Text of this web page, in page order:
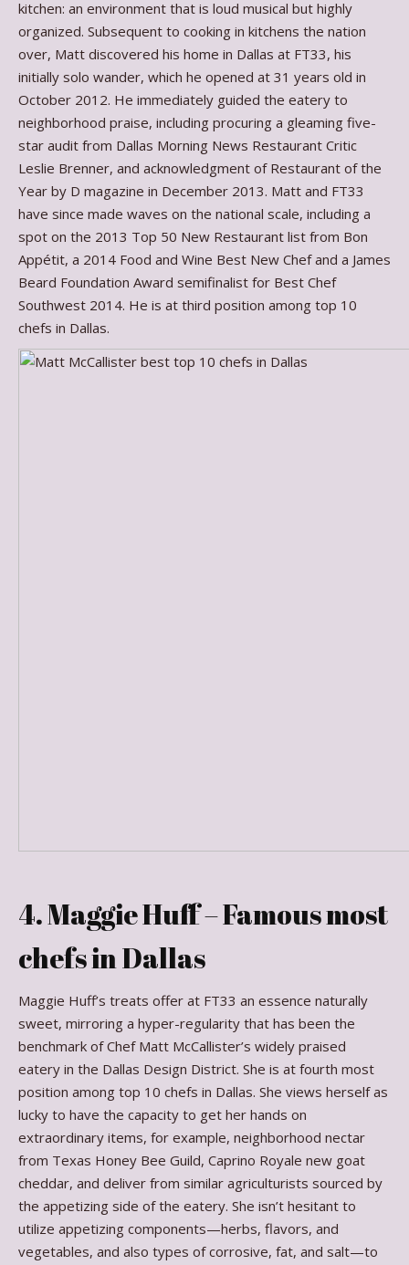
kitchen: an environment that is loud musical but highly
organized. Subsequent to cooking in kitchens the nation
over, Matt discovered his home in Dallas at FT33, his
initially solo wander, which he opened at 31 years old in
October 2012. He immediately guided the eatery to
neighborhood praise, including procuring a gleaming five-
star audit from Dallas Morning News Restaurant Critic
Leslie Brenner, and acknowledgment of Restaurant of the
Year by D magazine in December 2013. Matt and FT33
have since made waves on the national scale, including a
spot on the 2013 Top 50 New Restaurant list from Bon
Appétit, a 2014 Food and Wine Best New Chef and a James
Beard Foundation Award semifinalist for Best Chef
Southwest 2014. He is at third position among top 10
chefs in Dallas.
4. Maggie Huff – Famous most
chefs in Dallas
Maggie Huff’s treats offer at FT33 an essence naturally
sweet, mirroring a hyper-regularity that has been the
benchmark of Chef Matt McCallister’s widely praised
eatery in the Dallas Design District. She is at fourth most
position among top 10 chefs in Dallas. She views herself as
lucky to have the capacity to get her hands on
extraordinary items, for example, neighborhood nectar
from Texas Honey Bee Guild, Caprino Royale new goat
cheddar, and deliver from similar agriculturists sourced by
the appetizing side of the eatery. She isn’t hesitant to
utilize appetizing components—herbs, flavors, and
vegetables, and also types of corrosive, fat, and salt—to